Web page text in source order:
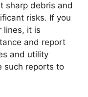
sharp debris and
risks. If you
lines, it is
and report
and utility
such reports to